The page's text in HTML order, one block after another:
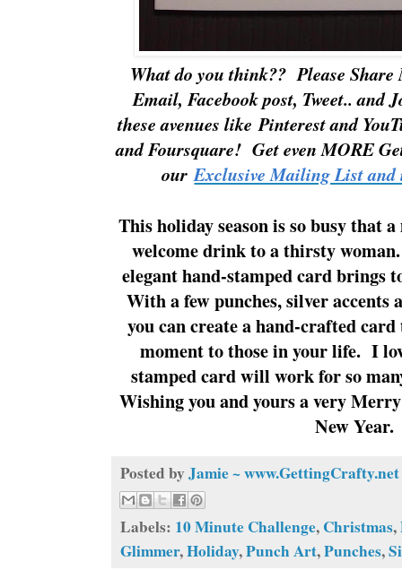
What do you think?? Please Share
Email, Facebook post, Tweet.. and
these avenues likePinterestand
andFoursquare! Get even MORE
our Exclusive Mailing List
This holiday season is so busy that
welcome drink to a thirsty
elegant hand-stamped card brings
With a few punches, silver
you can create a hand-crafted
moment to those in your life. I
stamped card will work for so
Wishing you and yours a very
New Year.
Posted by Jamie ~ www.GettingCrafty.net
Labels: 10 Minute Challenge, Christmas,
Glimmer,Holiday,Punch Art,Punches,